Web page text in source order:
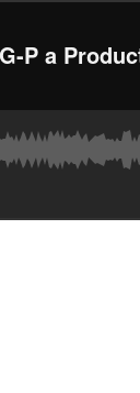
P a